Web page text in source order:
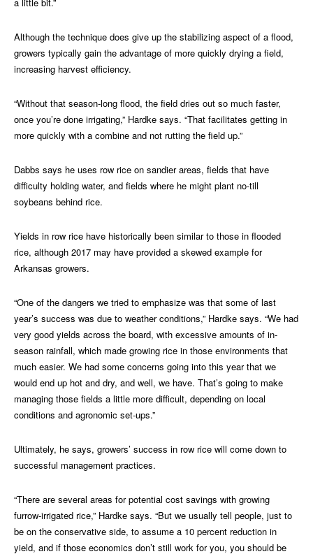
Although the technique does give up the stabilizing aspect of a flood,
growers typically gain the advantage of more quickly drying a field,
increasing harvest efficiency.
“Without that season-long flood, the field dries out so much faster,
once you’re done irrigating,” Hardke says. “That facilitates getting in
more quickly with a combine and not rutting the field up.”
Dabbs says he uses row rice on sandier areas, fields that have
difficulty holding water, and fields where he might plant no-till
soybeans behind rice.
Yields in row rice have historically been similar to those in flooded
rice, although 2017 may have provided a skewed example for
Arkansas growers.
“One of the dangers we tried to emphasize was that some of last
year’s success was due to weather conditions,” Hardke says. “We had
very good yields across the board, with excessive amounts of in-
season rainfall, which made growing rice in those environments that
much easier. We had some concerns going into this year that we
would end up hot and dry, and well, we have. That’s going to make
managing those fields a little more difficult, depending on local
conditions and agronomic set-ups.”
Ultimately, he says, growers’ success in row rice will come down to
successful management practices.
“There are several areas for potential cost savings with growing
furrow-irrigated rice,” Hardke says. “But we usually tell people, just to
be on the conservative side, to assume a 10 percent reduction in
yield, and if those economics don’t still work for you, you should be